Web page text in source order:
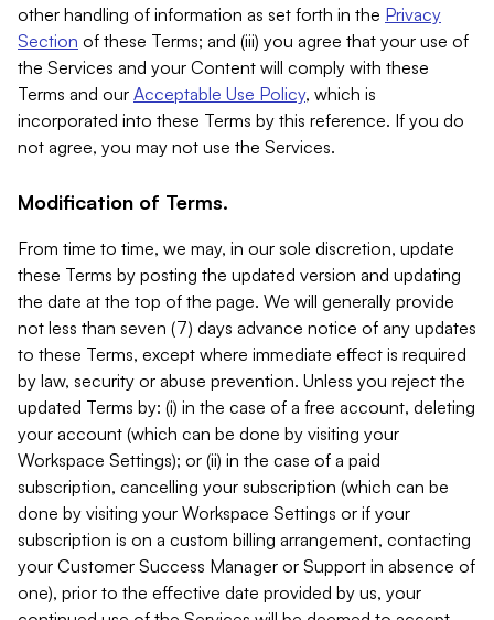
other handling of information as set forth in the Privacy
Section of these Terms; and (iii) you agree that your use of
the Services and your Content will comply with these
Terms and our Acceptable Use Policy, which is
incorporated into these Terms by this reference. If you do
not agree, you may not use the Services.
Modification of Terms.
From time to time, we may, in our sole discretion, update
these Terms by posting the updated version and updating
the date at the top of the page. We will generally provide
not less than seven (7) days advance notice of any updates
to these Terms, except where immediate effect is required
by law, security or abuse prevention. Unless you reject the
updated Terms by: (i) in the case of a free account, deleting
your account (which can be done by visiting your
Workspace Settings); or (ii) in the case of a paid
subscription, cancelling your subscription (which can be
done by visiting your Workspace Settings or if your
subscription is on a custom billing arrangement, contacting
your Customer Success Manager or Support in absence of
one), prior to the effective date provided by us, your